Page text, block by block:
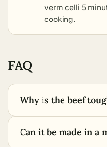
vermicelli 5
cooking.
FAQ
Why is the beef
Can it be made in a